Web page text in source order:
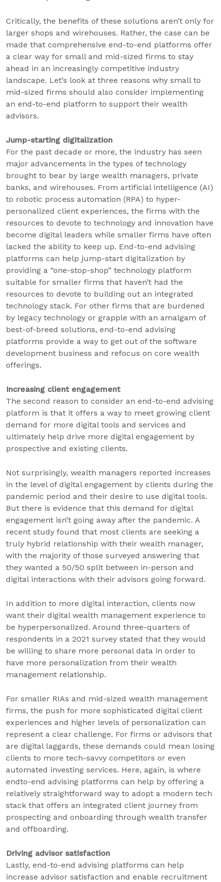
Critically, the benefits of these solutions aren’t only for
larger shops and wirehouses. Rather, the case can be
made that comprehensive end-to-end platforms offer
a clear way for small and mid-sized firms to stay
ahead in an increasingly competitive industry
landscape. Let’s look at three reasons why small to
mid-sized firms should also consider implementing
an end-to-end platform to support their wealth
advisors.
Jump-starting digitalization
For the past decade or more, the industry has seen
major advancements in the types of technology
brought to bear by large wealth managers, private
banks, and wirehouses. From artificial intelligence (AI)
to robotic process automation (RPA) to hyper-
personalized client experiences, the firms with the
resources to devote to technology and innovation have
become digital leaders while smaller firms have often
lacked the ability to keep up. End-to-end advising
platforms can help jump-start digitalization by
providing a “one-stop-shop” technology platform
suitable for smaller firms that haven’t had the
resources to devote to building out an integrated
technology stack. For other firms that are burdened
by legacy technology or grapple with an amalgam of
best-of-breed solutions, end-to-end advising
platforms provide a way to get out of the software
development business and refocus on core wealth
offerings.
Increasing client engagement
The second reason to consider an end-to-end advising
platform is that it offers a way to meet growing client
demand for more digital tools and services and
ultimately help drive more digital engagement by
prospective and existing clients.
Not surprisingly, wealth managers reported increases
in the level of digital engagement by clients during the
pandemic period and their desire to use digital tools.
But there is evidence that this demand for digital
engagement isn’t going away after the pandemic. A
recent study found that most clients are seeking a
truly hybrid relationship with their wealth manager,
with the majority of those surveyed answering that
they wanted a 50/50 split between in-person and
digital interactions with their advisors going forward.
In addition to more digital interaction, clients now
want their digital wealth management experience to
be hyperpersonalized. Around three-quarters of
respondents in a 2021 survey stated that they would
be willing to share more personal data in order to
have more personalization from their wealth
management relationship.
For smaller RIAs and mid-sized wealth management
firms, the push for more sophisticated digital client
experiences and higher levels of personalization can
represent a clear challenge. For firms or advisors that
are digital laggards, these demands could mean losing
clients to more tech-savvy competitors or even
automated investing services. Here, again, is where
endto-end advising platforms can help by offering a
relatively straightforward way to adopt a modern tech
stack that offers an integrated client journey from
prospecting and onboarding through wealth transfer
and offboarding.
Driving advisor satisfaction
Lastly, end-to-end advising platforms can help
increase advisor satisfaction and enable recruitment